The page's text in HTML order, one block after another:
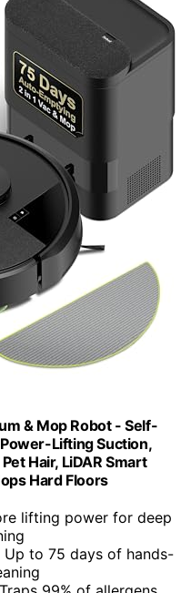
& Mop Robot - Self-
Lifting Suction,
Hair, LiDAR Smart
Hard Floors
lifting power for deep
Up to 75 days of hands-